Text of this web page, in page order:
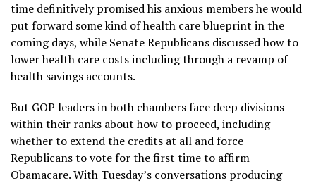
time definitively promised his anxious members he would
put forward some kind of health care blueprint in the
coming days, while Senate Republicans discussed how to
lower health care costs including through a revamp of
health savings accounts.
But GOP leaders in both chambers face deep divisions
within their ranks about how to proceed, including
whether to extend the credits at all and force
Republicans to vote for the first time to affirm
Obamacare. With Tuesday’s conversations producing